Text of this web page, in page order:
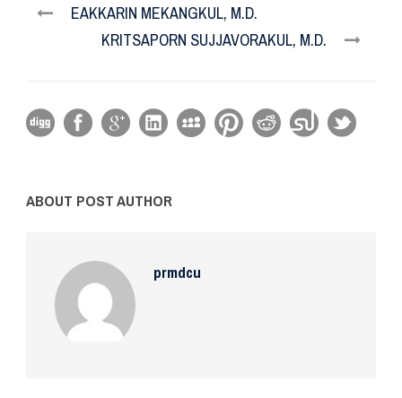
EAKKARIN MEKANGKUL, M.D.
KRITSAPORN SUJJAVORAKUL, M.D.
ABOUT POST AUTHOR
prmdcu